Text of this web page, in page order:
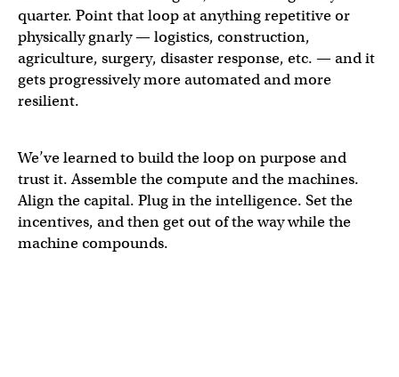
quarter. Point that loop at anything repetitive or
physically gnarly — logistics, construction,
agriculture, surgery, disaster response, etc. — and it
gets progressively more automated and more
resilient.
We’ve learned to build the loop on purpose and
trust it. Assemble the compute and the machines.
Align the capital. Plug in the intelligence. Set the
incentives, and then get out of the way while the
machine compounds.